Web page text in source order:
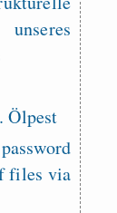
Ölpest
files via